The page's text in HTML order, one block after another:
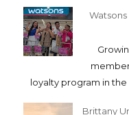
loyalty program in the
Brittany